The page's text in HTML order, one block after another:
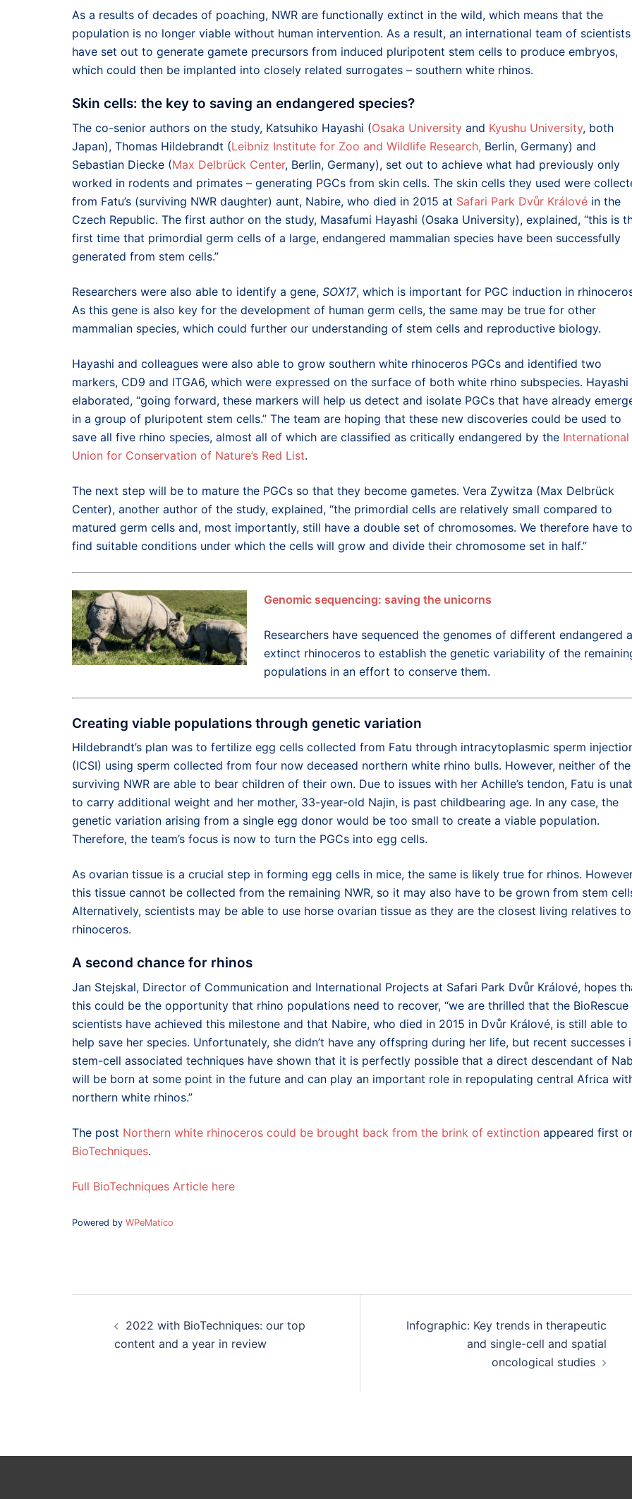
As a results of decades of poaching, NWR are functionally extinct in the wild, which means that the
population is no longer viable without human intervention. As a result, an international team of scientists
have set out to generate gamete precursors from induced pluripotent stem cells to produce embryos,
which could then be implanted into closely related surrogates – southern white rhinos.
Skin cells: the key to saving an endangered species?
The co-senior authors on the study, Katsuhiko Hayashi (Osaka University and Kyushu University, both
Japan), Thomas Hildebrandt (Leibniz Institute for Zoo and Wildlife Research, Berlin, Germany) and
Sebastian Diecke (Max Delbrück Center, Berlin, Germany), set out to achieve what had previously only
worked in rodents and primates – generating PGCs from skin cells. The skin cells they used were
from Fatu’s (surviving NWR daughter) aunt, Nabire, who died in 2015 at Safari Park Dvůr Králové in the
Czech Republic. The first author on the study, Masafumi Hayashi (Osaka University), explained, “this is
first time that primordial germ cells of a large, endangered mammalian species have been successfully
generated from stem cells.”
Researchers were also able to identify a gene, SOX17, which is important for PGC induction in
As this gene is also key for the development of human germ cells, the same may be true for other
mammalian species, which could further our understanding of stem cells and reproductive biology.
Hayashi and colleagues were also able to grow southern white rhinoceros PGCs and identified two
markers, CD9 and ITGA6, which were expressed on the surface of both white rhino subspecies. Hayashi
elaborated, “going forward, these markers will help us detect and isolate PGCs that have already
in a group of pluripotent stem cells.” The team are hoping that these new discoveries could be used to
save all five rhino species, almost all of which are classified as critically endangered by the International
Union for Conservation of Nature’s Red List.
The next step will be to mature the PGCs so that they become gametes. Vera Zywitza (Max Delbrück
Center), another author of the study, explained, “the primordial cells are relatively small compared to
matured germ cells and, most importantly, still have a double set of chromosomes. We therefore have to
find suitable conditions under which the cells will grow and divide their chromosome set in half.”
Genomic sequencing: saving the unicorns
Researchers have sequenced the genomes of different endangered
extinct rhinoceros to establish the genetic variability of the
populations in an effort to conserve them.
Creating viable populations through genetic variation
Hildebrandt’s plan was to fertilize egg cells collected from Fatu through intracytoplasmic sperm
(ICSI) using sperm collected from four now deceased northern white rhino bulls. However, neither of the
surviving NWR are able to bear children of their own. Due to issues with her Achille’s tendon, Fatu is
to carry additional weight and her mother, 33-year-old Najin, is past childbearing age. In any case, the
genetic variation arising from a single egg donor would be too small to create a viable population.
Therefore, the team’s focus is now to turn the PGCs into egg cells.
As ovarian tissue is a crucial step in forming egg cells in mice, the same is likely true for rhinos.
this tissue cannot be collected from the remaining NWR, so it may also have to be grown from stem
Alternatively, scientists may be able to use horse ovarian tissue as they are the closest living relatives to
rhinoceros.
A second chance for rhinos
Jan Stejskal, Director of Communication and International Projects at Safari Park Dvůr Králové, hopes
this could be the opportunity that rhino populations need to recover, “we are thrilled that the BioRescue
scientists have achieved this milestone and that Nabire, who died in 2015 in Dvůr Králové, is still able to
help save her species. Unfortunately, she didn’t have any offspring during her life, but recent successes
stem-cell associated techniques have shown that it is perfectly possible that a direct descendant of
will be born at some point in the future and can play an important role in repopulating central Africa
northern white rhinos.”
The post Northern white rhinoceros could be brought back from the brink of extinction appeared first
BioTechniques.
Full BioTechniques Article here
Powered by WPeMatico
Post
2022 with BioTechniques: our top
content and a year in review
Infographic: Key trends in therapeutic
and single-cell and spatial
oncological studies